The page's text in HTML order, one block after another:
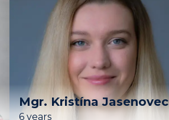
Mgr. Kristína Jasenovec
6 years